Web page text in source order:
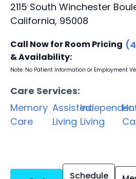
2115 South Winchester
California, 95008
Call Now for Room Pricing
& Availability:
Note: No Patient Information or Employment
Care Services:
Memory
Care
Assisted
Living Living
Schedule